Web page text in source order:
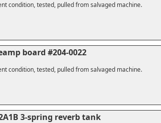
condition, tested, pulled from salvaged machine.
board #204-0022
condition, tested, pulled from salvaged machine.
3-spring reverb tank